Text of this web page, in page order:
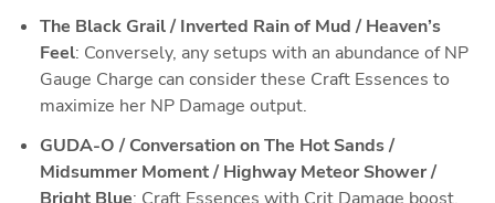
The Black Grail / Inverted Rain of Mud / Heaven’s
Feel: Conversely, any setups with an abundance of NP
Gauge Charge can consider these Craft Essences to
maximize her NP Damage output.
GUDA-O / Conversation on The Hot Sands /
Midsummer Moment / Highway Meteor Shower /
Bright Blue: Craft Essences with Crit Damage boost,